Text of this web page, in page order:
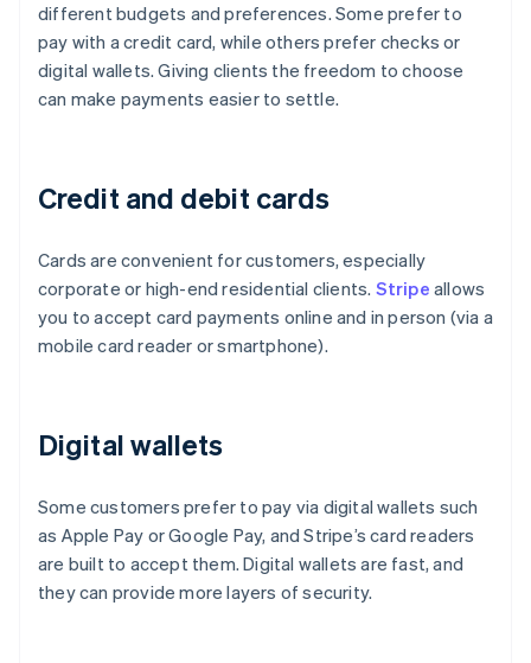
different budgets and preferences. Some prefer to
pay with a credit card, while others prefer checks or
digital wallets. Giving clients the freedom to choose
can make payments easier to settle.
Credit and debit cards
Cards are convenient for customers, especially
corporate or high-end residential clients. Stripe allows
you to accept card payments online and in person (via a
mobile card reader or smartphone).
Digital wallets
Some customers prefer to pay via digital wallets such
as Apple Pay or Google Pay, and Stripe’s card readers
are built to accept them. Digital wallets are fast, and
they can provide more layers of security.